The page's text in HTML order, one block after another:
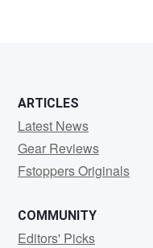
ARTICLES
Latest News
Gear Reviews
Fstoppers Originals
COMMUNITY
Editors' Picks